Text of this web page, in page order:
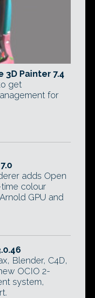
3D Painter 7.4
get
for
adds Open
colour
GPU and
Blender, C4D,
OCIO 2-
system,